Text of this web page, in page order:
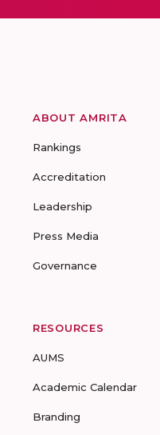
ABOUT AMRITA
Rankings
Accreditation
Leadership
Press Media
Governance
RESOURCES
AUMS
Academic Calendar
Branding